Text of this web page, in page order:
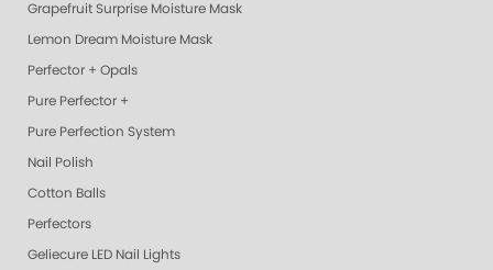
Grapefruit Surprise Moisture Mask
Lemon Dream Moisture Mask
Perfector + Opals
Pure Perfector +
Pure Perfection System
Nail Polish
Cotton Balls
Perfectors
Geliecure LED Nail Lights